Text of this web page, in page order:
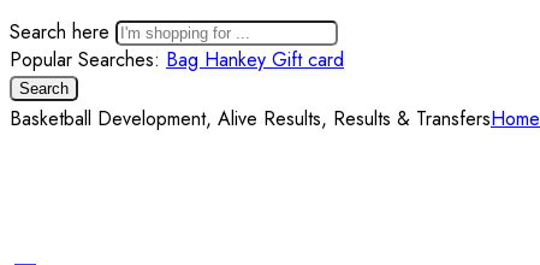
Search here
Popular Searches: Bag Hankey Gift card
Search
Basketball Development, Alive Results, Results & TransfersHome